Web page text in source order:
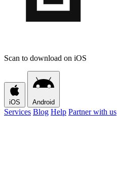
Scan to download on iOS
iOS Android
Services Blog Help Partner with us